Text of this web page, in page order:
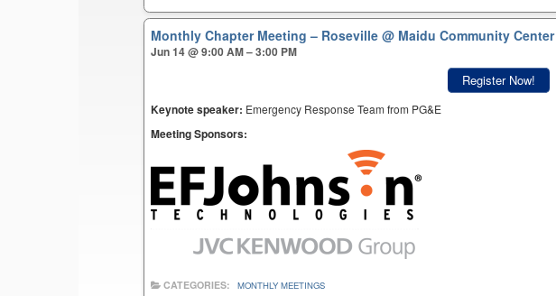
Monthly Chapter Meeting – Roseville@ Maidu Community Center
Jun 14 @ 9:00 AM – 3:00 PM
Register Now!
Keynote speaker: Emergency Response Team from PG&E
Meeting Sponsors:
CATEGORIES: MONTHLY MEETINGS